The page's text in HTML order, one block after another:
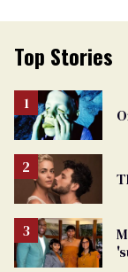
Top Stories